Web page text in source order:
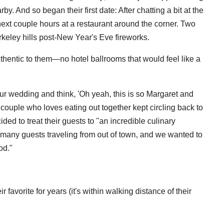
And so began their first date: After chatting a bit at the
couple hours at a restaurant around the corner. Two
hills post-New Year's Eve fireworks.
to them—no hotel ballrooms that would feel like a
wedding and think, 'Oh yeah, this is so Margaret and
who loves eating out together kept circling back to
to treat their guests to "an incredible culinary
guests traveling from out of town, and we wanted to
favorite for years (it's within walking distance of their